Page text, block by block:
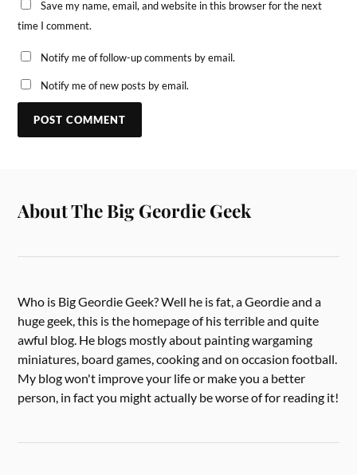
Save my name, email, and website in this browser for the next
time I comment.
Notify me of follow-up comments by email.
Notify me of new posts by email.
About The Big Geordie Geek
Who is Big Geordie Geek? Well he is fat, a Geordie and a
huge geek, this is the homepage of his terrible and quite
awful blog. He blogs mostly about painting wargaming
miniatures, board games, cooking and on occasion football.
My blog won't improve your life or make you a better
person, in fact you might actually be worse of for reading it!